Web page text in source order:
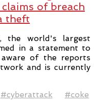
of breach
theft
the world's largest
in a statement to
of the reports
and is currently
#cyberattack
#coke